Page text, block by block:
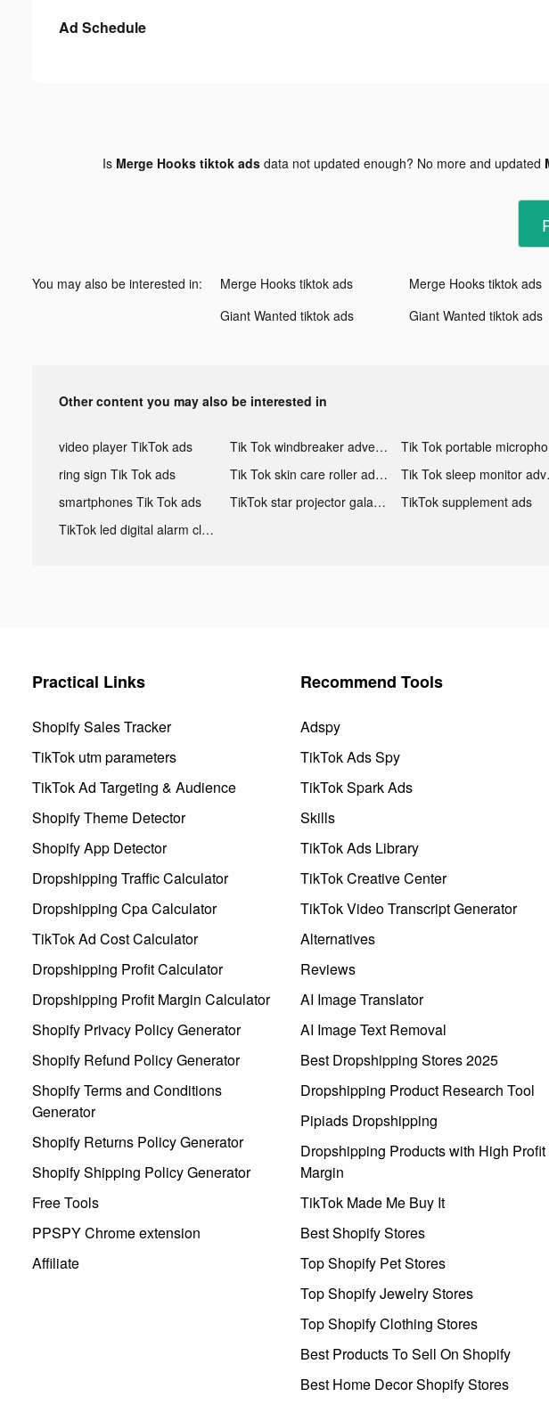
Ad Schedule
Is Merge Hooks tiktok adsdata not updated enough? No more and updated
You may also be interested in: Merge Hooks tiktok ads Merge Hooks tiktok ads
Giant Wanted tiktok ads
Giant Wanted tiktok ads
Other content you may also be interested in
video player TikTok ads Tik Tok windbreaker advertising
ring sign Tik Tok ads
Tik Tok skin care roller advertising
Tik
smartphones Tik Tok ads
TikTok star projector galaxy night light bluetooth ads
TikTok supplement ads
TikTok led digital alarm clock ads
Practical Links
Shopify Sales Tracker
TikTok utm parameters
TikTok Ad Targeting & Audience
Shopify Theme Detector
Shopify App Detector
Dropshipping Traffic Calculator
Dropshipping Cpa Calculator
TikTok Ad Cost Calculator
Dropshipping Profit Calculator
Dropshipping Profit Margin Calculator
Shopify Privacy Policy Generator
Shopify Refund Policy Generator
Shopify Terms and Conditions
Generator
Shopify Returns Policy Generator
Shopify Shipping Policy Generator
Free Tools
PPSPY Chrome extension
Affiliate
Recommend Tools
Adspy
TikTok Ads Spy
TikTok Spark Ads
Skills
TikTok Ads Library
TikTok Creative Center
TikTok Video Transcript Generator
Alternatives
Reviews
AI Image Translator
AI Image Text Removal
Best Dropshipping Stores 2025
Dropshipping Product Research Tool
Pipiads Dropshipping
Dropshipping Products with High Profit
Margin
TikTok Made Me Buy It
Best Shopify Stores
Top Shopify Pet Stores
Top Shopify Jewelry Stores
Top Shopify Clothing Stores
Best Products To Sell On Shopify
Best Home Decor Shopify Stores